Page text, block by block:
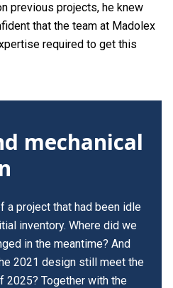
previous projects, he knew
that the team at Madolex
required to get this
mechanical
a project that had been idle
inventory. Where did we
in the meantime? And
2021 design still meet the
2025? Together with the